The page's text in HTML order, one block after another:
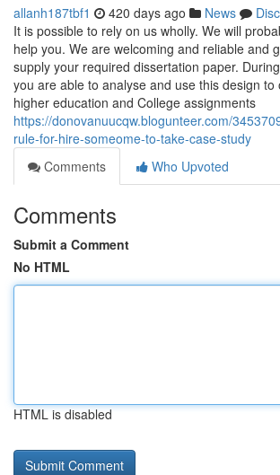
allanh187tbf1 420 days ago News
It is possible to rely on us wholly. We will
help you. We are welcoming and reliable and
supply your required dissertation paper.
you are able to analyse and use this design to
higher education and College assignments
https://donovanuucqw.blogunteer.com/
rule-for-hire-someome-to-take-case-study
Comments
Who Upvoted
Comments
Submit a Comment
No HTML
HTML is disabled